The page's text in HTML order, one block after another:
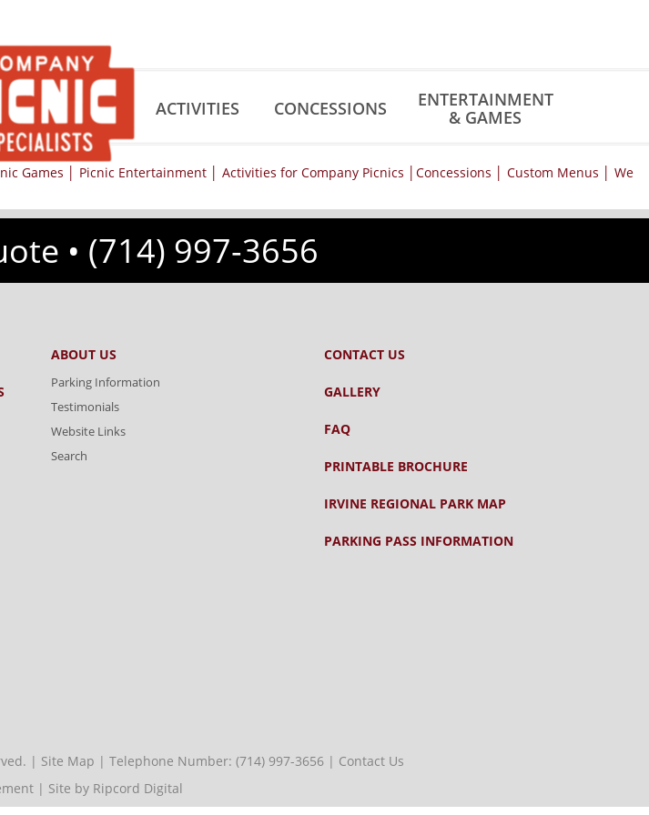
ACTIVITIES CONCESSIONS
ENTERTAINMENT
& GAMES
• (714) 997-3656
ABOUT US
Parking Information
Testimonials
Website Links
Search
CONTACT US
GALLERY
FAQ
PRINTABLE BROCHURE
IRVINE REGIONAL PARK MAP
PARKING PASS INFORMATION
| Site Map | Telephone Number: (714) 997-3656 | Contact Us
| Site by Ripcord Digital